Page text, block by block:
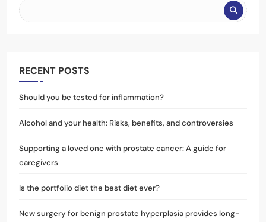
RECENT POSTS
Should you be tested for inflammation?
Alcohol and your health: Risks, benefits, and controversies
Supporting a loved one with prostate cancer: A guide for
caregivers
Is the portfolio diet the best diet ever?
New surgery for benign prostate hyperplasia provides long-